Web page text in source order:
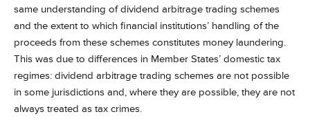
same understanding of dividend arbitrage trading schemes
and the extent to which financial institutions’ handling of the
proceeds from these schemes constitutes money laundering.
This was due to differences in Member States’ domestic tax
regimes: dividend arbitrage trading schemes are not possible
in some jurisdictions and, where they are possible, they are not
always treated as tax crimes.